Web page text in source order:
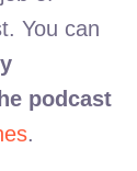
You can
podcast
.